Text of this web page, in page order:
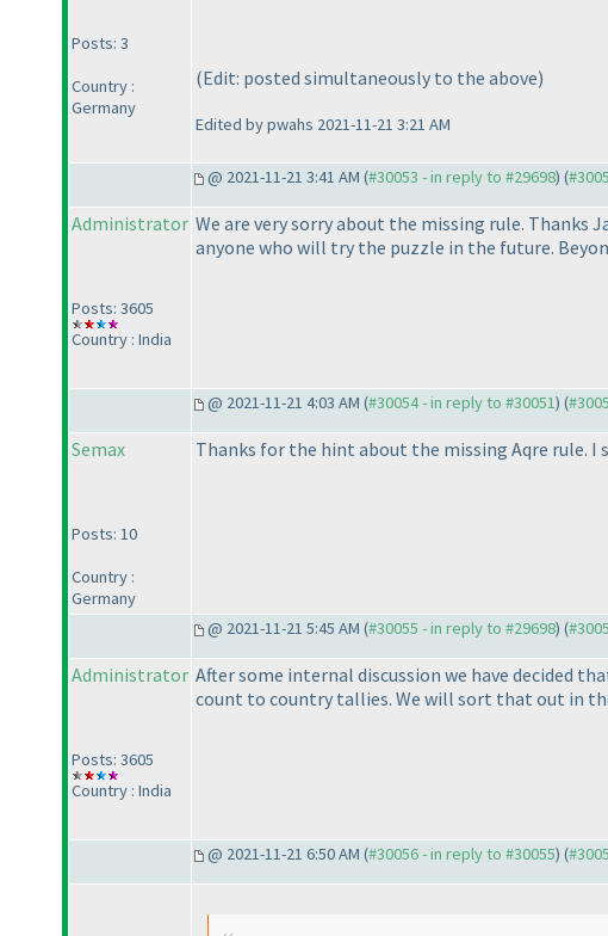
Posts: 3
Country :
Germany
(Edit: posted simultaneously to the above)
Edited by pwahs 2021-11-21 3:21 AM
@ 2021-11-21 3:41 AM (#30053 - in reply to #29698) (
Administrator
Posts: 3605
Country : India
We are very sorry about the missing rule. Thanks
anyone who will try the puzzle in the future.
@ 2021-11-21 4:03 AM (#30054 - in reply to #30051) (
Semax
Posts: 10
Country :
Germany
Thanks for the hint about the missing Aqre rule. I
@ 2021-11-21 5:45 AM (#30055 - in reply to #29698) (
Administrator
Posts: 3605
Country : India
After some internal discussion we have decided
count to country tallies. We will sort that out in
@ 2021-11-21 6:50 AM (#30056 - in reply to #30055) (